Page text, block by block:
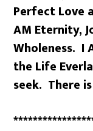
Perfect Love
AM Eternity,
Wholeness. I
the Life
seek. There